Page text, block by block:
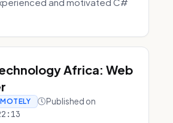
Africa: Web
Published on